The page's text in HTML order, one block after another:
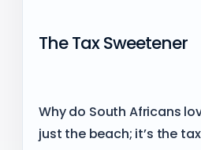
The Tax Sweetener
Why do South Africans
just the beach; it’s the